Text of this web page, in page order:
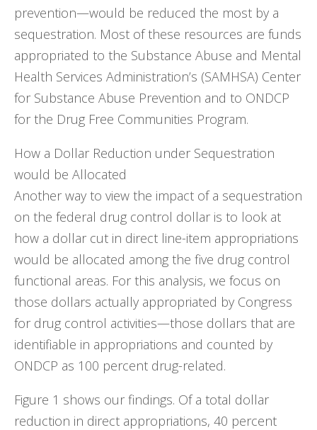
prevention—would be reduced the most by a
sequestration. Most of these resources are funds
appropriated to the Substance Abuse and Mental
Health Services Administration’s (SAMHSA) Center
for Substance Abuse Prevention and to ONDCP
for the Drug Free Communities Program.
How a Dollar Reduction under Sequestration
would be Allocated
Another way to view the impact of a sequestration
on the federal drug control dollar is to look at
how a dollar cut in direct line-item appropriations
would be allocated among the five drug control
functional areas. For this analysis, we focus on
those dollars actually appropriated by Congress
for drug control activities—those dollars that are
identifiable in appropriations and counted by
ONDCP as 100 percent drug-related.
Figure 1 shows our findings. Of a total dollar
reduction in direct appropriations, 40 percent